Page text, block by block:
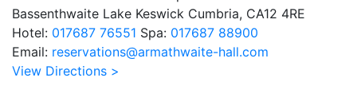
Bassenthwaite Lake Keswick Cumbria, CA12 4RE
Hotel: 017687 76551 Spa: 017687 88900
Email: reservations@armathwaite-hall.com
View Directions >